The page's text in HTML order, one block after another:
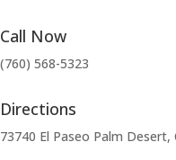
Call Now
(760) 568-5323
Directions
73740 El Paseo Palm Desert,